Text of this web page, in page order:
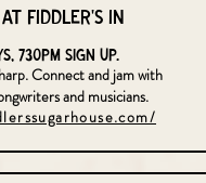
Fiddler's in
730pm sign up.
Connect and jam with
and musicians.